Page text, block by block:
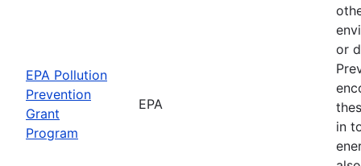
EPA Pollution
Prevention
Grant
Program
EPA
or
in